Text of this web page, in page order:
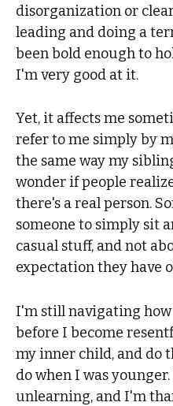
disorganization or
leading and doing a
been bold enough to
I'm very good at it.
Yet, it affects me
refer to me simply by
the same way my
wonder if people
there's a real person.
someone to simply sit
casual stuff, and not
expectation they have
I'm still navigating
before I become
my inner child, and do
do when I was
unlearning, and I'm